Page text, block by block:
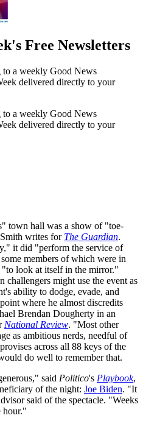
Free Newsletters
a weekly Good News
delivered directly to your
a weekly Good News
delivered directly to your
town hall was a show of "toe-
writes for The Guardian.
it did "perform the service of
members of which were in
look at itself in the mirror."
might use the event as
ability to dodge, evade, and
where he almost discredits
Brendan Dougherty in an
National Review. "Most other
as ambitious nerds, needful of
across all 88 keys of the
do well to remember that.
said Politico's Playbook,
of the night: Joe Biden. "It
said of the spectacle. "Weeks
hour."